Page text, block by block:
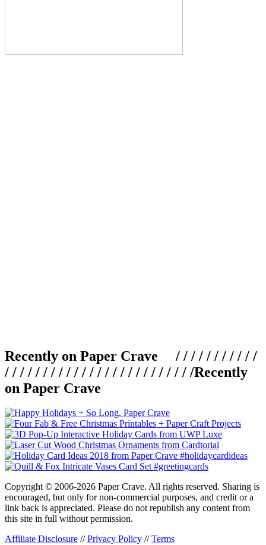
Recently on Paper Crave / / / / / / / / / / /
/ / / / / / / / / / / / / / / / / / / / / / / / /Recently
on Paper Crave
Copyright © 2006-2026 Paper Crave. All rights reserved. Sharing is
encouraged, but only for non-commercial purposes, and credit or a
link back is appreciated. Please do not republish any content from
this site in full without permission.
Affiliate Disclosure //Privacy Policy //Terms